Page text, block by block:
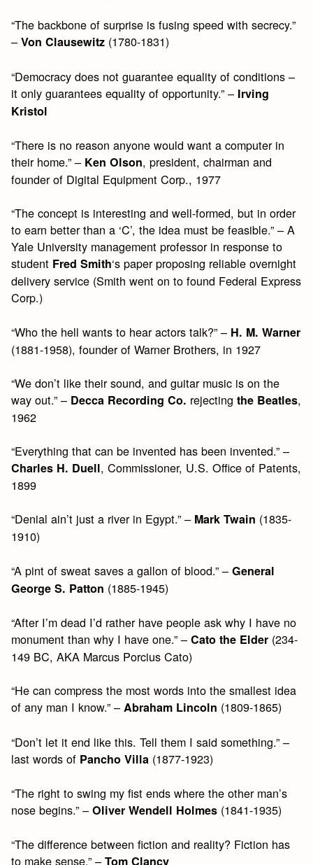
“The backbone of surprise is fusing speed with secrecy.”
–Von Clausewitz (1780-1831)
“Democracy does not guarantee equality of conditions –
it only guarantees equality of opportunity.” – Irving
Kristol
“There is no reason anyone would want a computer in
their home.” – Ken Olson, president, chairman and
founder of Digital Equipment Corp., 1977
“The concept is interesting and well-formed, but in order
to earn better than a ‘C’, the idea must be feasible.” – A
Yale University management professor in response to
student Fred Smith‘s paper proposing reliable overnight
delivery service (Smith went on to found Federal Express
Corp.)
“Who the hell wants to hear actors talk?” – H. M. Warner
(1881-1958), founder of Warner Brothers, in 1927
“We don’t like their sound, and guitar music is on the
way out.” – Decca Recording Co. rejectingthe Beatles,
1962
“Everything that can be invented has been invented.” –
Charles H. Duell, Commissioner, U.S. Office of Patents,
1899
“Denial ain’t just a river in Egypt.” – Mark Twain (1835-
1910)
“A pint of sweat saves a gallon of blood.” –General
George S. Patton (1885-1945)
“After I’m dead I’d rather have people ask why I have no
monument than why I have one.” –Cato the Elder (234-
149 BC, AKA Marcus Porcius Cato)
“He can compress the most words into the smallest idea
of any man I know.” –Abraham Lincoln (1809-1865)
“Don’t let it end like this. Tell them I said something.” –
last words of Pancho Villa (1877-1923)
“The right to swing my fist ends where the other man’s
nose begins.” –Oliver Wendell Holmes (1841-1935)
“The difference between fiction and reality? Fiction has
to make sense.” –Tom Clancy